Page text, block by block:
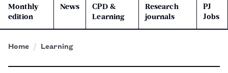
Monthly
edition
News
CPD &
Learning
Research
journals
PJ
Jobs
Home Learning